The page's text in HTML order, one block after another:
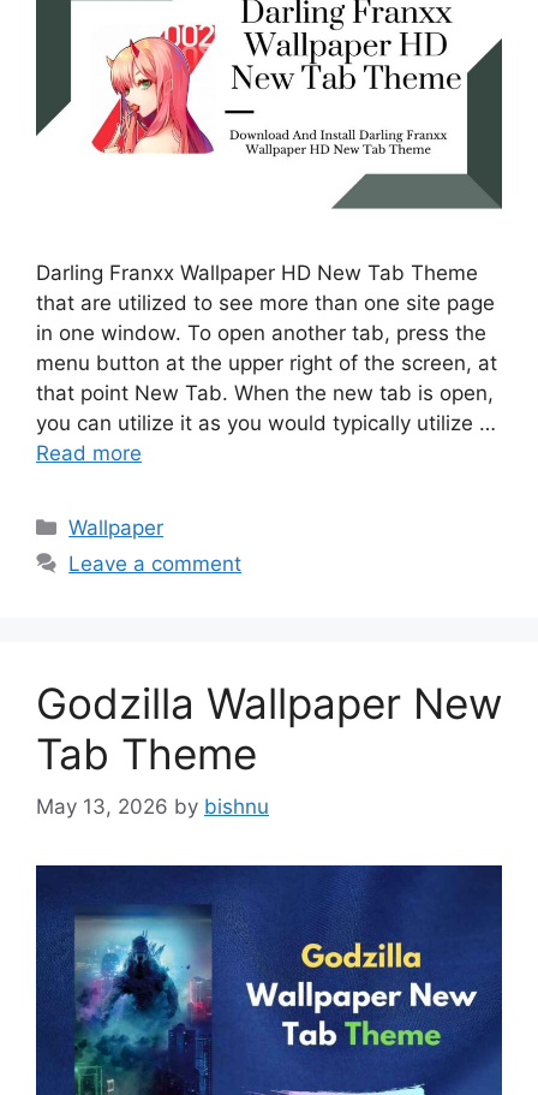
Darling Franxx Wallpaper HD New Tab Theme
that are utilized to see more than one site page
in one window. To open another tab, press the
menu button at the upper right of the screen, at
that point New Tab. When the new tab is open,
you can utilize it as you would typically utilize …
Read more
Categories
Wallpaper
Leave a comment
Godzilla Wallpaper New
Tab Theme
May 13, 2026 by bishnu